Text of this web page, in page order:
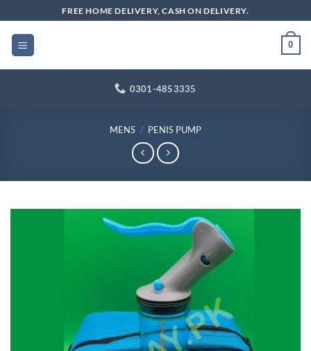
to
content
FREE HOME DELIVERY, CASH ON DELIVERY.
0
0301-4853335
MENS / PENIS PUMP